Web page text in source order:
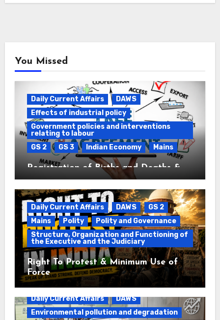
You Missed
Daily Current Affairs
DAWS
Effects of industrial policy
Government policies and interventions
relating to labour
GS 2
GS 3 Indian Economy Mains
Registration of Births and Deaths &
Free Trade Agreements (FTAs)
Daily Current Affairs DAWS
GS 2
Mains
Polity
Polity and Governance
Structure, Organization and Functioning of
the Executive and the Judiciary
Right To Protest & Minimum Use of
Force
Daily Current Affairs
DAWS
Environmental pollution and degradation